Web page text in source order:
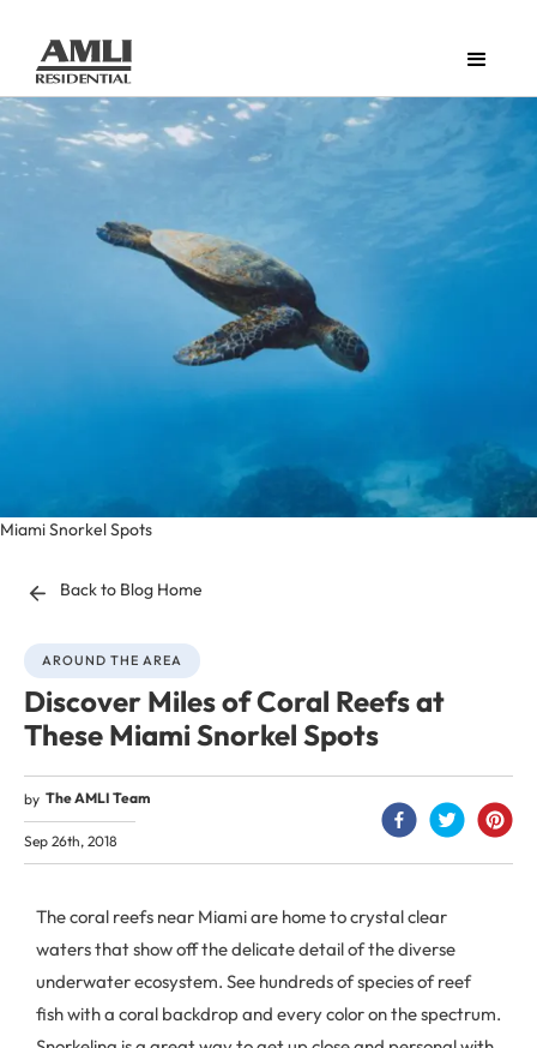
Miami Snorkel Spots
Back to Blog Home
AROUND THE AREA
Discover Miles of Coral Reefs at
These Miami Snorkel Spots
by The AMLI Team
Sep 26th, 2018
The coral reefs near Miami are home to crystal clear
waters that show off the delicate detail of the diverse
underwater ecosystem. See hundreds of species of reef
fish with a coral backdrop and every color on the spectrum.